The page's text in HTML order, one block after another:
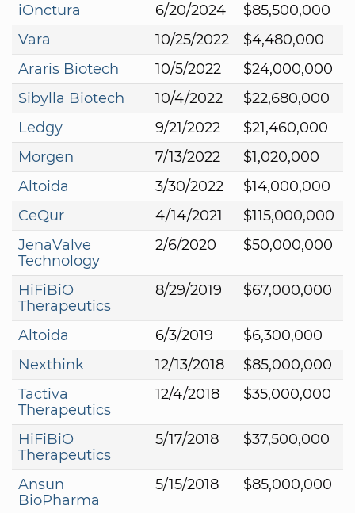
iOnctura
6/20/2024
$85,500,000
Vara
10/25/2022
$4,480,000
Araris Biotech
10/5/2022
$24,000,000
Sibylla Biotech
10/4/2022
$22,680,000
Ledgy
9/21/2022
$21,460,000
Morgen
7/13/2022
$1,020,000
Altoida
3/30/2022
$14,000,000
CeQur
4/14/2021
$115,000,000
JenaValve
Technology
2/6/2020 $50,000,000
HiFiBiO
Therapeutics
8/29/2019 $67,000,000
Altoida 6/3/2019
$6,300,000
Nexthink
12/13/2018
$85,000,000
Tactiva
Therapeutics
12/4/2018 $35,000,000
HiFiBiO
Therapeutics
5/17/2018 $37,500,000
Ansun
BioPharma
5/15/2018 $85,000,000